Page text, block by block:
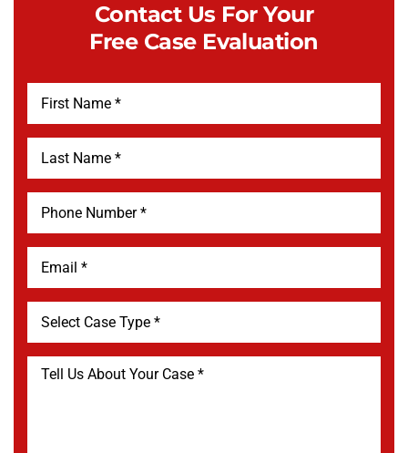
Contact Us For Your
Free Case Evaluation